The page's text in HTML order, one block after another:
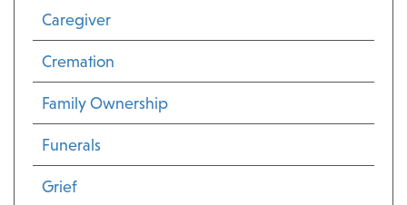
Caregiver
Cremation
Family Ownership
Funerals
Grief